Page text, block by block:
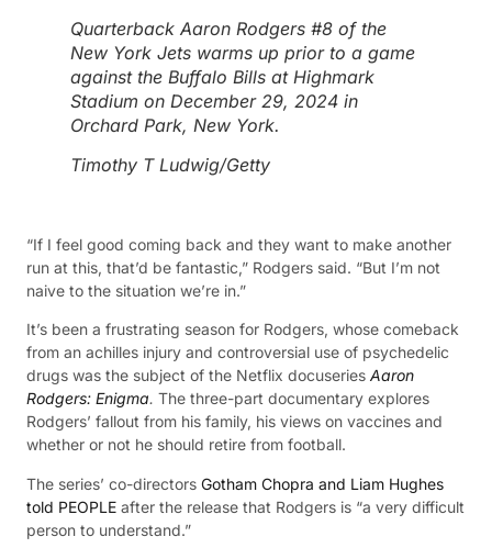
Quarterback Aaron Rodgers #8 of the
New York Jets warms up prior to a game
against the Buffalo Bills at Highmark
Stadium on December 29, 2024 in
Orchard Park, New York.
Timothy T Ludwig/Getty
“If I feel good coming back and they want to make another
run at this, that’d be fantastic,” Rodgers said. “But I’m not
naive to the situation we’re in.”
It’s been a frustrating season for Rodgers, whose comeback
from an achilles injury and controversial use of psychedelic
drugs was the subject of the Netflix docuseries Aaron
Rodgers: Enigma. The three-part documentary explores
Rodgers’ fallout from his family, his views on vaccines and
whether or not he should retire from football.
The series’ co-directors Gotham Chopra and Liam Hughes
told PEOPLE after the release that Rodgers is “a very difficult
person to understand.”